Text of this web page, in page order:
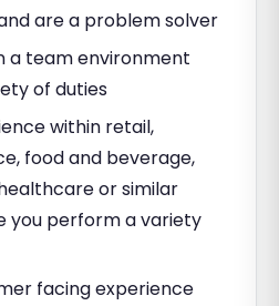
are a problem solver
a team environment
of duties
within retail,
food and beverage,
or similar
you perform a variety
facing experience